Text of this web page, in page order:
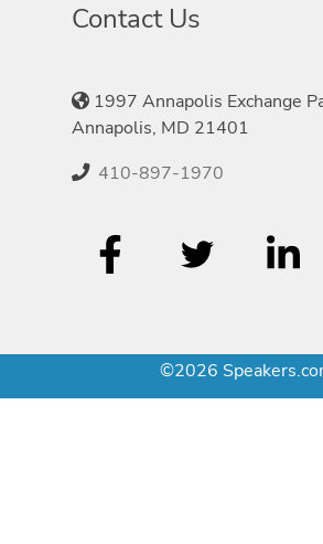
Contact Us
1997 Annapolis Exchange
Annapolis, MD 21401
410-897-1970
©2026